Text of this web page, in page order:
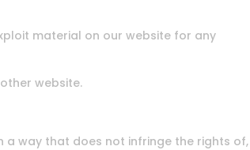
material on our website for any
website.
a way that does not infringe the rights of,